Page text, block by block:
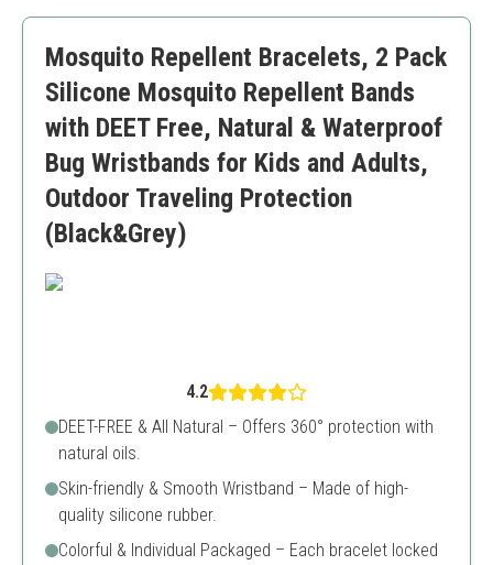
Mosquito Repellent Bracelets, 2 Pack
Silicone Mosquito Repellent Bands
with DEET Free, Natural & Waterproof
Bug Wristbands for Kids and Adults,
Outdoor Traveling Protection
(Black&Grey)
4.2
DEET-FREE & All Natural – Offers 360° protection with
natural oils.
Skin-friendly & Smooth Wristband – Made of high-
quality silicone rubber.
Colorful & Individual Packaged – Each bracelet locked